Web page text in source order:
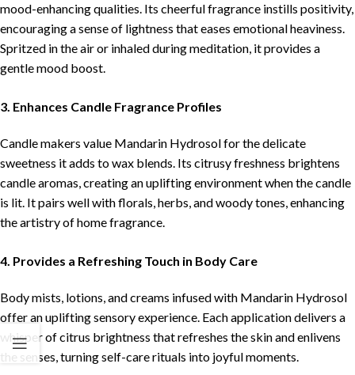
mood-enhancing qualities. Its cheerful fragrance instills positivity,
encouraging a sense of lightness that eases emotional heaviness.
Spritzed in the air or inhaled during meditation, it provides a
gentle mood boost.
3. Enhances Candle Fragrance Profiles
Candle makers value Mandarin Hydrosol for the delicate
sweetness it adds to wax blends. Its citrusy freshness brightens
candle aromas, creating an uplifting environment when the candle
is lit. It pairs well with florals, herbs, and woody tones, enhancing
the artistry of home fragrance.
4. Provides a Refreshing Touch in Body Care
Body mists, lotions, and creams infused with Mandarin Hydrosol
offer an uplifting sensory experience. Each application delivers a
whisper of citrus brightness that refreshes the skin and enlivens
the senses, turning self-care rituals into joyful moments.